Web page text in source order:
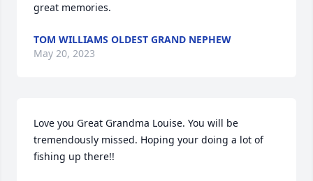
great memories.
TOM WILLIAMS OLDEST GRAND NEPHEW
May 20, 2023
Love you Great Grandma Louise. You will be
tremendously missed. Hoping your doing a lot of
fishing up there!!